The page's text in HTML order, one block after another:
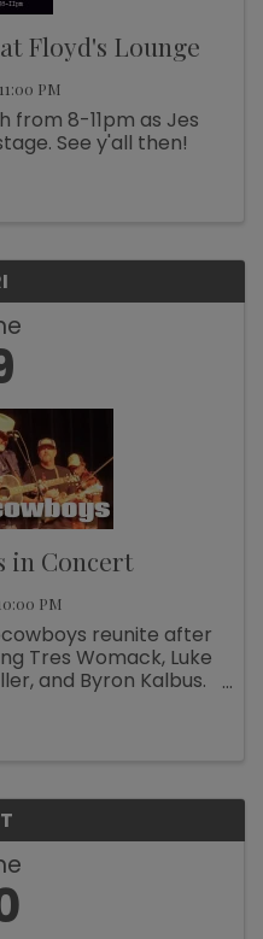
Floyd's Lounge
PM
from 8-11pm as Jes
See y'all then!
in Concert
PM
reunite after
Tres Womack, Luke
and Byron Kalbus.